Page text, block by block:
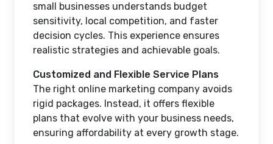
small businesses understands budget
sensitivity, local competition, and faster
decision cycles. This experience ensures
realistic strategies and achievable goals.
Customized and Flexible Service Plans
The right online marketing company avoids
rigid packages. Instead, it offers flexible
plans that evolve with your business needs,
ensuring affordability at every growth stage.